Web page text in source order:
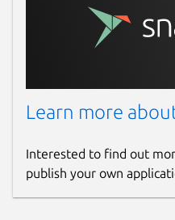
Learn more
Interested to find out
publish your own